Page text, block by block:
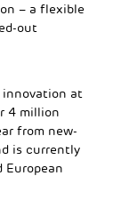
– a flexible
out
innovation at
4 million
from new-
is currently
European